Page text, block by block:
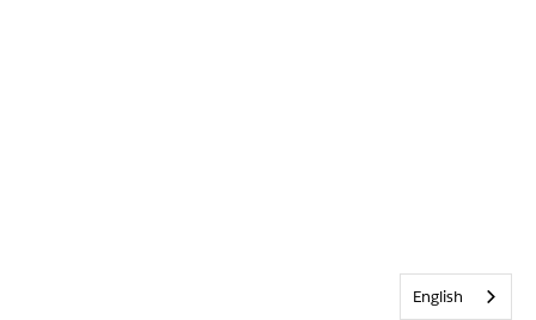
English